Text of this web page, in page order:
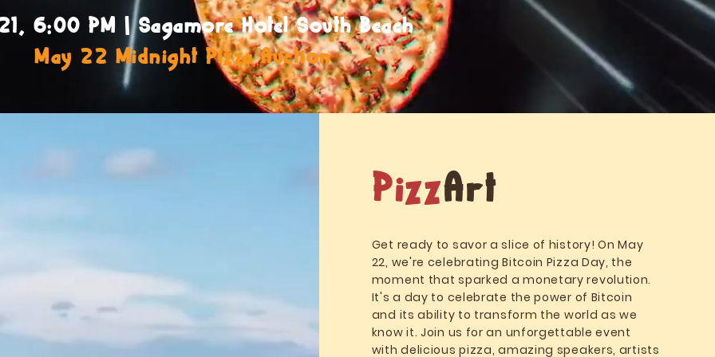
6:00 PM | Sagamore Hotel South Beach
May 22 Midnight Pizza Auction
PizzArt
Get ready to savor a slice of history! On May
22, we're celebrating Bitcoin Pizza Day, the
moment that sparked a monetary revolution.
It's a day to celebrate the power of Bitcoin
and its ability to transform the world as we
know it. Join us for an unforgettable event
with delicious pizza, amazing speakers, artists